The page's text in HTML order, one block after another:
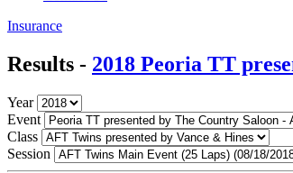
Insurance
Results - 2018 Peoria TT
Year
Event
Class
Session